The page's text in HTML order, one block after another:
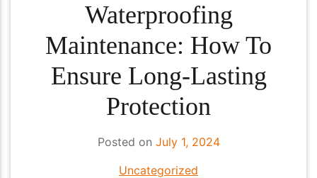
Waterproofing
Maintenance: How To
Ensure Long-Lasting
Protection
Posted on July 1, 2024
Uncategorized